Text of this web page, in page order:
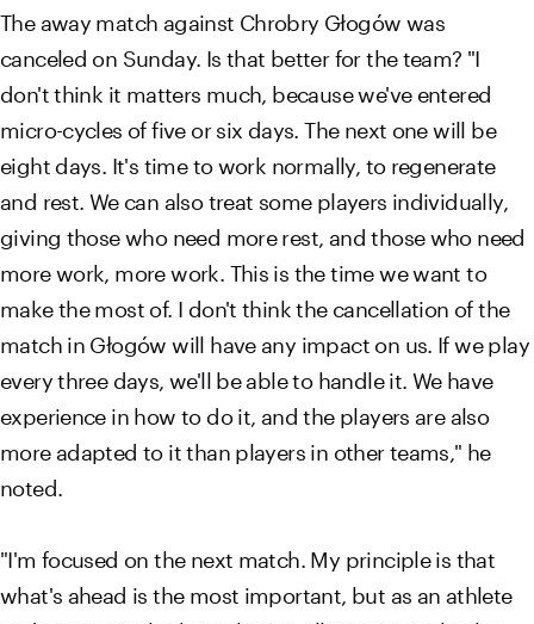
The away match against Chrobry Głogów was
canceled on Sunday. Is that better for the team? "I
don't think it matters much, because we've entered
micro-cycles of five or six days. The next one will be
eight days. It's time to work normally, to regenerate
and rest. We can also treat some players individually,
giving those who need more rest, and those who need
more work, more work. This is the time we want to
make the most of. I don't think the cancellation of the
match in Głogów will have any impact on us. If we play
every three days, we'll be able to handle it. We have
experience in how to do it, and the players are also
more adapted to it than players in other teams," he
noted.
"I'm focused on the next match. My principle is that
what's ahead is the most important, but as an athlete